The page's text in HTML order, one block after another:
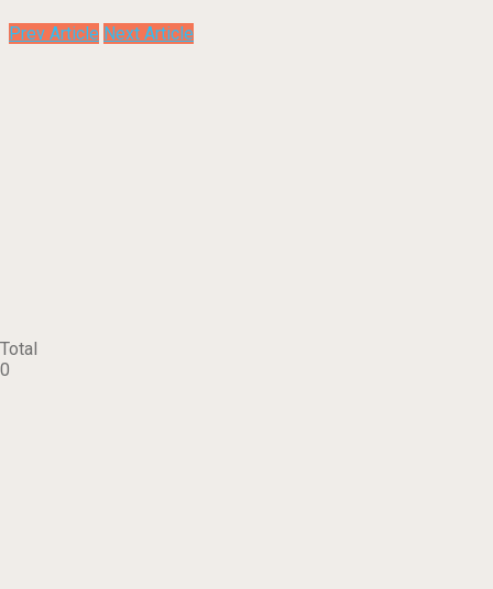
Prev Article Next Article
Total
0